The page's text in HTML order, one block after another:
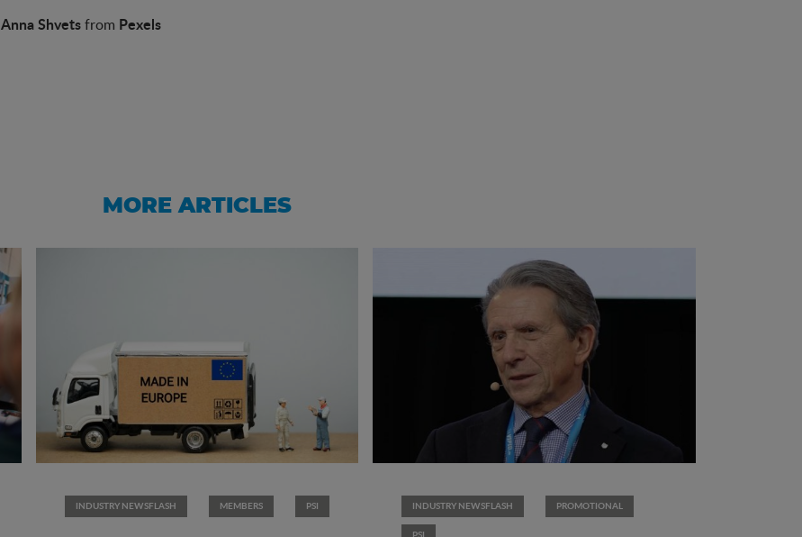
Anna Shvetsfrom Pexels
MORE ARTICLES
INDUSTRY NEWSFLASH MEMBERS PSI INDUSTRY NEWSFLASH PROMOTIONAL